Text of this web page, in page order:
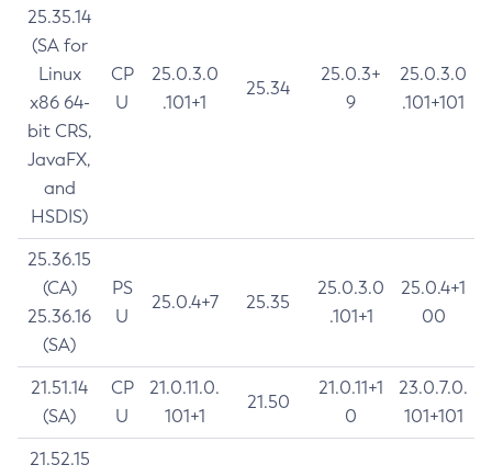
25.35.14
(SA for
Linux
x86 64-
bit CRS,
JavaFX,
and
HSDIS)
CP
U
25.0.3.0
.101+1
25.34
25.0.3+
9
25.0.3.0
.101+101
25.36.15
(CA)
25.36.16
(SA)
PS
U
25.0.4+7 25.35
25.0.3.0
.101+1
25.0.4+1
00
21.51.14
(SA)
CP
U
21.0.11.0.
101+1
21.50
21.0.11+1
0
23.0.7.0.
101+101
21.52.15